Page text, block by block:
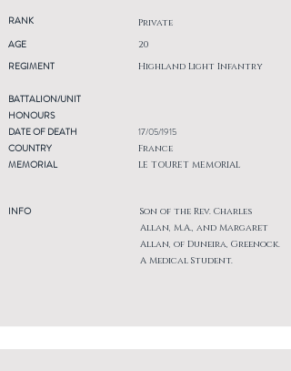
RANK Private
AGE
REGIMENT
20
Highland Light Infantry
BATTALION/UNIT
HONOURS
DATE OF DEATH
COUNTRY
MEMORIAL
INFO
17/05/1915
France
LE TOURET MEMORIAL
Son of the Rev. Charles
Allan, M.A., and Margaret
Allan, of Duneira, Greenock.
A Medical Student.